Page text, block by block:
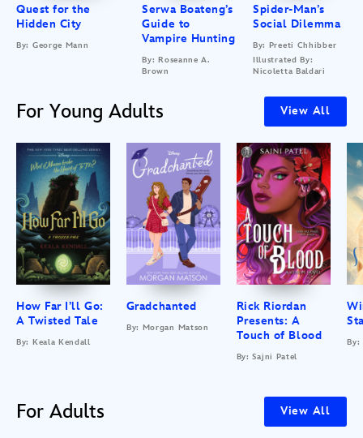
Quest for the
Hidden City
By: George Mann
Serwa Boateng’s
Guide to
Vampire Hunting
By: Roseanne A.
Brown
Spider-Man’s
Social Dilemma
By: Preeti Chhibber
Illustrated By:
Nicoletta Baldari
For Young Adults View All
How Far I’ll Go:
A Twisted Tale
By: Keala Kendall
Gradchanted
By: Morgan Matson
Rick Riordan
Presents: A
Touch of Blood
By: Sajni Patel
By:
For Adults View All